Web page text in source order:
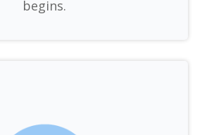
begins.